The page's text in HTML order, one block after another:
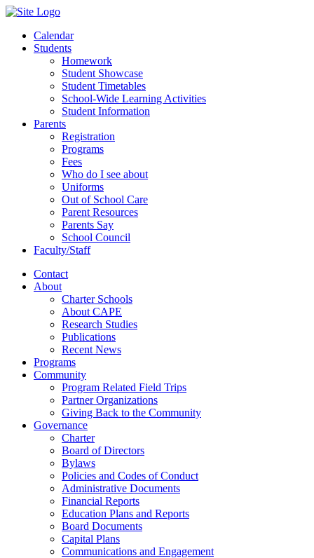
Calendar
Students
Homework
Student Showcase
Student Timetables
School-Wide Learning Activities
Student Information
Parents
Registration
Programs
Fees
Who do I see about
Uniforms
Out of School Care
Parent Resources
Parents Say
School Council
Faculty/Staff
Contact
About
Charter Schools
About CAPE
Research Studies
Publications
Recent News
Programs
Community
Program Related Field Trips
Partner Organizations
Giving Back to the Community
Governance
Charter
Board of Directors
Bylaws
Policies and Codes of Conduct
Administrative Documents
Financial Reports
Education Plans and Reports
Board Documents
Capital Plans
Communications and Engagement